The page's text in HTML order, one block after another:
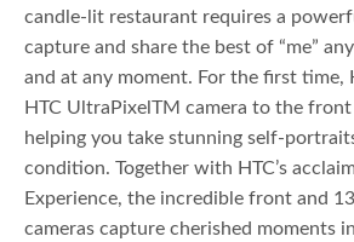
candle-lit restaurant requires a
capture and share the best of “me”
and at any moment. For the first time,
HTC UltraPixelTM camera to the
helping you take stunning self-
condition. Together with HTC’s
Experience, the incredible front and
cameras capture cherished moments